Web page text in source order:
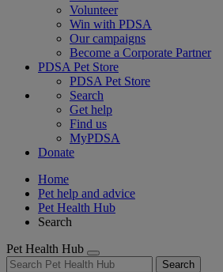
Volunteer
Win with PDSA
Our campaigns
Become a Corporate Partner
PDSA Pet Store
PDSA Pet Store
Search
Get help
Find us
MyPDSA
Donate
Home
Pet help and advice
Pet Health Hub
Search
Pet Health Hub
Search